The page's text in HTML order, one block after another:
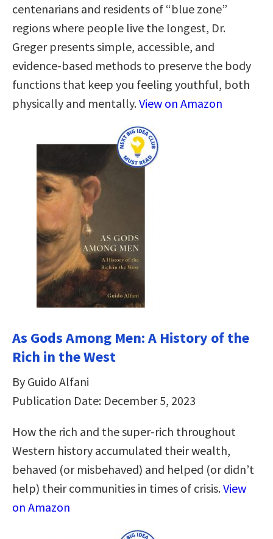
centenarians and residents of “blue zone”
regions where people live the longest, Dr.
Greger presents simple, accessible, and
evidence-based methods to preserve the body
functions that keep you feeling youthful, both
physically and mentally.View on Amazon
As Gods Among Men: A History of the
Rich in the West
By Guido Alfani
Publication Date: December 5, 2023
How the rich and the super-rich throughout
Western history accumulated their wealth,
behaved (or misbehaved) and helped (or didn’t
help) their communities in times of crisis.View
on Amazon